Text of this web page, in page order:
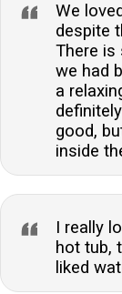
We
despite
There is
we had
a
good,
inside
I really
hot tub,
liked